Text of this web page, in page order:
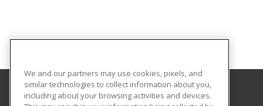
Shorter College
We and our partners may use cookies, pixels, and
similar technologies to collect information about you,
including about your browsing activities and devices.